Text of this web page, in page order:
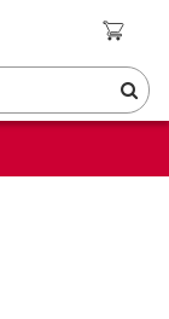
Coupons
to school.